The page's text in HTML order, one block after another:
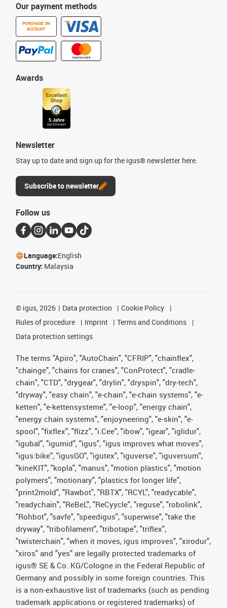
Our payment methods
PURCHASE ON
ACCOUNT
Awards
Newsletter
Stay up to date and sign up for the igus® newsletter here.
Subscribe to newsletter
Follow us
Language:English
Country: Malaysia
© igus, 2026 Data protection
Cookie Policy
Rules of procedure
Imprint
Terms and Conditions
Data protection settings
The terms "Apiro", "AutoChain", "CFRIP", "chainflex",
"chainge", "chains for cranes", "ConProtect", "cradle-
chain", "CTD", "drygear", "drylin", "dryspin", "dry-tech",
"dryway", "easy chain", "e-chain", "e-chain systems", "e-
ketten", "e-kettensysteme", "e-loop", "energy chain",
"energy chain systems", "enjoyneering", "e-skin", "e-
spool", "fixflex", "flizz", "i.Cee", "ibow", "igear", "iglidur",
"igubal", "igumid", "igus", "igus improves what moves",
"igus:bike", "igusGO", "igutex", "iguverse", "iguversum",
"kineKIT", "kopla", "manus", "motion plastics", "motion
polymers", "motionary", "plastics for longer life",
"print2mold", "Rawbot", "RBTX", "RCYL", "readycable",
"readychain", "ReBeL", "ReCyycle", "reguse", "robolink",
"Rohbot", "savfe", "speedigus", "superwise", "take the
dryway", "tribofilament", "tribotape", "triflex",
"twisterchain", "when it moves, igus improves", "xirodur",
"xiros" and "yes" are legally protected trademarks of
igus® SE & Co. KG/Cologne in the Federal Republic of
Germany and possibly in some foreign countries. This
is a non-exhaustive list of trademarks (such as pending
trademark applications or registered trademarks) of